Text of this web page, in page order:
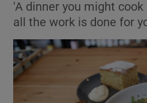
'A dinner you might
all the work is done for